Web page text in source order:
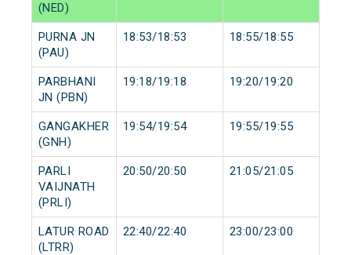
(NED)
PURNA JN
(PAU)
18:53/18:53 18:55/18:55
PARBHANI
JN (PBN)
19:18/19:18 19:20/19:20
GANGAKHER
(GNH)
19:54/19:54 19:55/19:55
PARLI
VAIJNATH
(PRLI)
20:50/20:50 21:05/21:05
LATUR ROAD
(LTRR)
22:40/22:40 23:00/23:00